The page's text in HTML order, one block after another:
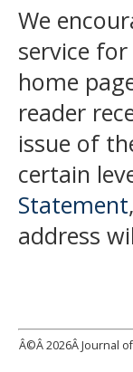
We
service
home
reader
issue of
certain
Statement
address
Â©Â2026Â Journal